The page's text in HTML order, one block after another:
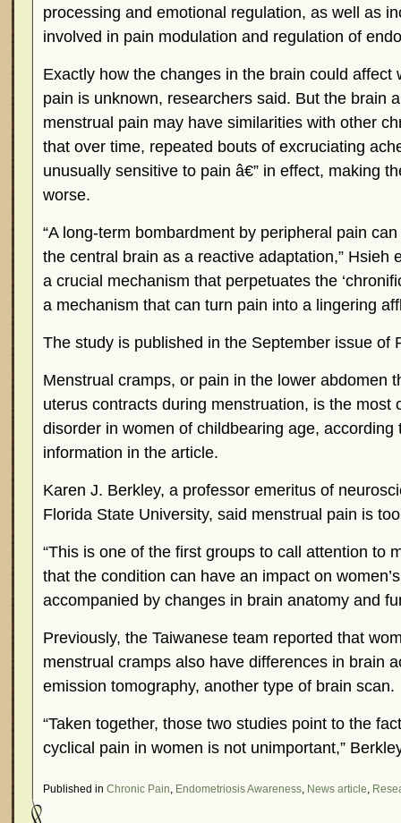
processing and emotional regulation, as well as
involved in pain modulation and regulation of
Exactly how the changes in the brain could affect
pain is unknown, researchers said. But the brain
menstrual pain may have similarities with other
that over time, repeated bouts of excruciating
unusually sensitive to pain â€” in effect, making
worse.
“A long-term bombardment by peripheral pain
the central brain as a reactive adaptation,” Hsieh
a crucial mechanism that perpetuates the
a mechanism that can turn pain into a lingering
The study is published in the September issue of
Menstrual cramps, or pain in the lower abdomen
uterus contracts during menstruation, is the most
disorder in women of childbearing age, according
information in the article.
Karen J. Berkley, a professor emeritus of
Florida State University, said menstrual pain is
“This is one of the first groups to call attention to
that the condition can have an impact on
accompanied by changes in brain anatomy and
Previously, the Taiwanese team reported that
menstrual cramps also have differences in brain
emission tomography, another type of brain scan.
“Taken together, those two studies point to the
cyclical pain in women is not unimportant,”
Published in Chronic Pain, Endometriosis Awareness, News article,